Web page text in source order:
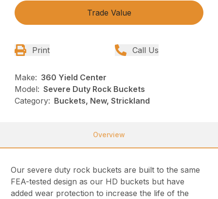
Trade Value
Print Call Us
Make: 360 Yield Center
Model: Severe Duty Rock Buckets
Category: Buckets, New, Strickland
Overview
Our severe duty rock buckets are built to the same
FEA-tested design as our HD buckets but have
added wear protection to increase the life of the